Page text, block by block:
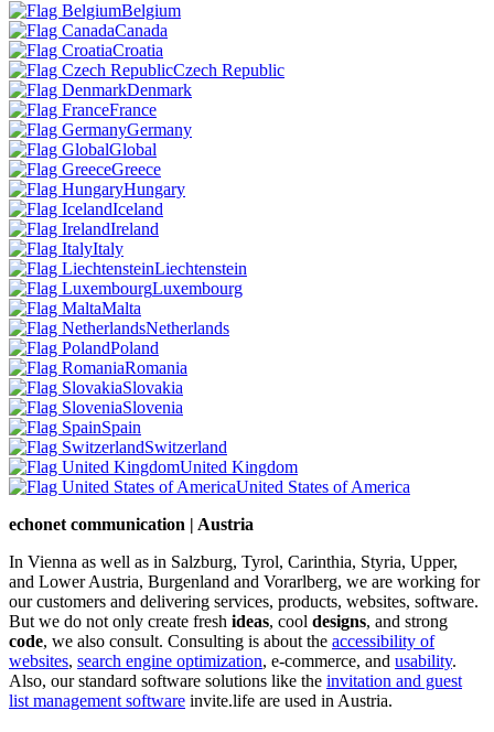
Belgium
Canada
Croatia
Czech Republic
Denmark
France
Germany
Global
Greece
Hungary
Iceland
Ireland
Italy
Liechtenstein
Luxembourg
Malta
Netherlands
Poland
Romania
Slovakia
Slovenia
Spain
Switzerland
United Kingdom
United States of America
echonet communication | Austria
In Vienna as well as in Salzburg, Tyrol, Carinthia, Styria, Upper,
and Lower Austria, Burgenland and Vorarlberg, we are working for
our customers and delivering services, products, websites, software.
But we do not only create fresh ideas, cool designs, and strong
code, we also consult. Consulting is about the accessibility of
websites, search engine optimization, e-commerce, and usability.
Also, our standard software solutions like the invitation and guest
list management software invite.life are used in Austria.